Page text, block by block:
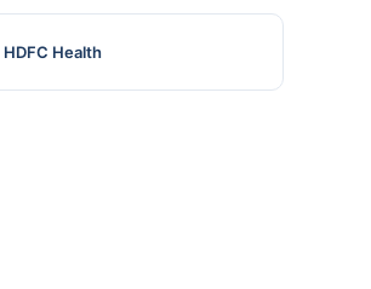
HDFC Health